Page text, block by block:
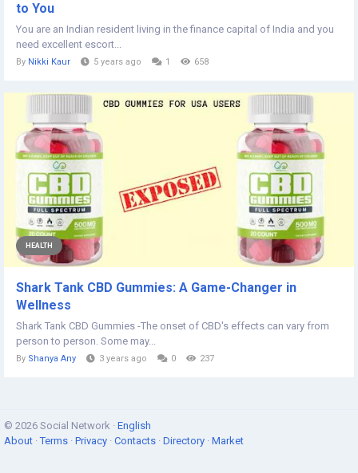
to You
You are an Indian resident living in the finance capital of India and you
need excellent escort...
By Nikki Kaur 5 years ago 1 658
HEALTH
Shark Tank CBD Gummies: A Game-Changer in
Wellness
Shark Tank CBD Gummies -The onset of CBD's effects can vary from
person to person. Some may...
By Shanya Any 3 years ago 0 237
© 2026 Social Network · English
About ·Terms · Privacy · Contacts · Directory · Market